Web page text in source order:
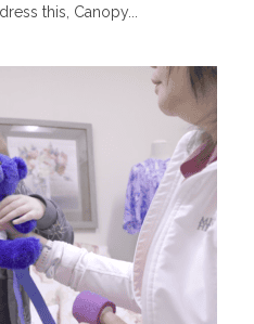
this, Canopy...